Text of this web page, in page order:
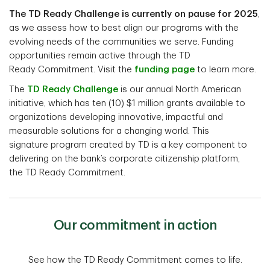
The TD Ready Challenge is currently on pause for 2025,
as we assess how to best align our programs with the
evolving needs of the communities we serve. Funding
opportunities remain active through the TD
Ready Commitment. Visit the funding page to learn more.
The TD Ready Challenge is our annual North American
initiative, which has ten (10) $1 million grants available to
organizations developing innovative, impactful and
measurable solutions for a changing world. This
signature program created by TD is a key component to
delivering on the bank’s corporate citizenship platform,
the TD Ready Commitment.
Our commitment in action
See how the TD Ready Commitment comes to life.